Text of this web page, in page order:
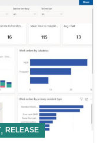
, RELEASE